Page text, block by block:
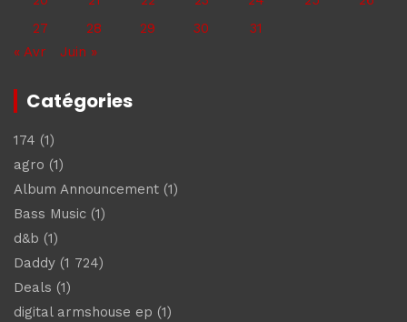
27
28 29 30
31
« Avr
Juin »
Catégories
174 (1)
agro (1)
Album Announcement (1)
Bass Music (1)
d&b (1)
Daddy (1 724)
Deals (1)
digital armshouse ep (1)